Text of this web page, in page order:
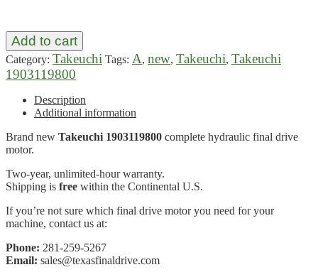
Add to cart
Category: Takeuchi Tags: A, new, Takeuchi, Takeuchi
1903119800
Description
Additional information
Brand new Takeuchi 1903119800 complete hydraulic final drive
motor.
Two-year, unlimited-hour warranty.
Shipping is free within the Continental U.S.
If you’re not sure which final drive motor you need for your
machine, contact us at:
Phone: 281-259-5267
Email: sales@texasfinaldrive.com